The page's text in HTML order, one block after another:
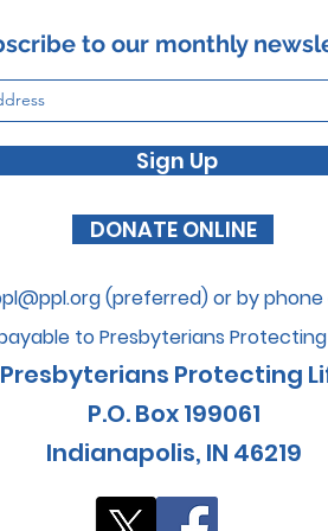
to our monthly
Sign Up
DONATE ONLINE
(preferred) or by phone
to Presbyterians Protecti
Presbyterians Protecting
P.O. Box 199061
Indianapolis, IN 46219